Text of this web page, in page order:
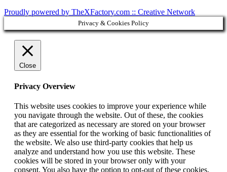
Proudly powered by TheXFactory.com :: Creative Network
Privacy & Cookies Policy
Close
Privacy Overview
This website uses cookies to improve your experience while
you navigate through the website. Out of these, the cookies
that are categorized as necessary are stored on your browser
as they are essential for the working of basic functionalities of
the website. We also use third-party cookies that help us
analyze and understand how you use this website. These
cookies will be stored in your browser only with your
consent. You also have the option to opt-out of these cookies.